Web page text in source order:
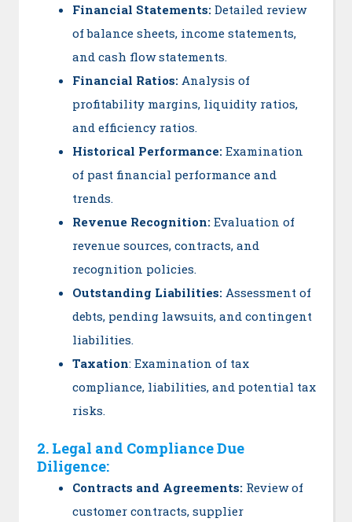
Financial Statements:Detailed review
of balance sheets, income statements,
and cash flow statements.
Financial Ratios:Analysis of
profitability margins, liquidity ratios,
and efficiency ratios.
Historical Performance:Examination
of past financial performance and
trends.
Revenue Recognition:Evaluation of
revenue sources, contracts, and
recognition policies.
Outstanding Liabilities:Assessment of
debts, pending lawsuits, and contingent
liabilities.
Taxation: Examination of tax
compliance, liabilities, and potential tax
risks.
2. Legal and Compliance Due
Diligence:
Contracts and Agreements: Review of
customer contracts, supplier